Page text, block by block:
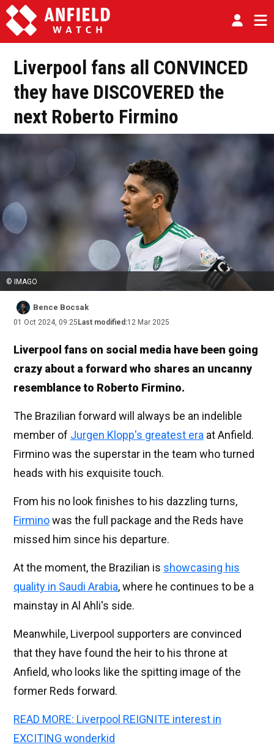
Liverpool fans all CONVINCED
they have DISCOVERED the
next Roberto Firmino
© IMAGO
Bence Bocsak
01 Oct 2024, 09:25 Last modified:12 Mar 2025
Liverpool fans on social media have been going
crazy about a forward who shares an uncanny
resemblance to Roberto Firmino.
The Brazilian forward will always be an indelible
member of Jurgen Klopp's greatest era at Anfield.
Firmino was the superstar in the team who turned
heads with his exquisite touch.
From his no look finishes to his dazzling turns,
Firminowas the full package and the Reds have
missed him since his departure.
At the moment, the Brazilian is showcasing his
quality in Saudi Arabia, where he continues to be a
mainstay in Al Ahli's side.
Meanwhile, Liverpool supporters are convinced
that they have found the heir to his throne at
Anfield, who looks like the spitting image of the
former Reds forward.
READ MORE: Liverpool REIGNITE interest in
EXCITING wonderkid